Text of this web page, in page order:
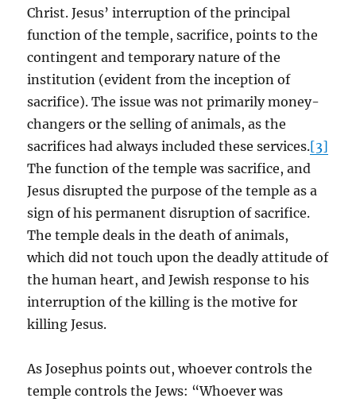
Christ. Jesus’ interruption of the principal
function of the temple, sacrifice, points to the
contingent and temporary nature of the
institution (evident from the inception of
sacrifice). The issue was not primarily money-
changers or the selling of animals, as the
sacrifices had always included these services.[3]
The function of the temple was sacrifice, and
Jesus disrupted the purpose of the temple as a
sign of his permanent disruption of sacrifice.
The temple deals in the death of animals,
which did not touch upon the deadly attitude of
the human heart, and Jewish response to his
interruption of the killing is the motive for
killing Jesus.
As Josephus points out, whoever controls the
temple controls the Jews: “Whoever was